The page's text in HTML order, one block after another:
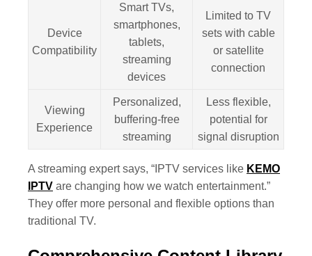
Device
Compatibility
Smart TVs,
smartphones,
tablets,
streaming
devices
Limited to TV
sets with cable
or satellite
connection
Viewing
Experience
Personalized,
buffering-free
streaming
Less flexible,
potential for
signal disruption
A streaming expert says, “IPTV services like KEMO
IPTV are changing how we watch entertainment.”
They offer more personal and flexible options than
traditional TV.